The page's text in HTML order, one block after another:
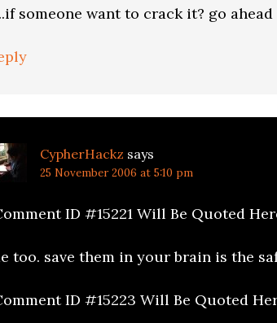
someone want to crack it? go
CypherHackz says
25 November 2006 at 5:10 pm
ID #15221 Will Be Quoted
too. save them in your brain is the
ID #15223 Will Be Quoted